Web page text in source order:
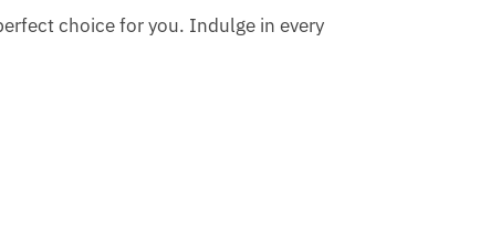
choice for you. Indulge in every